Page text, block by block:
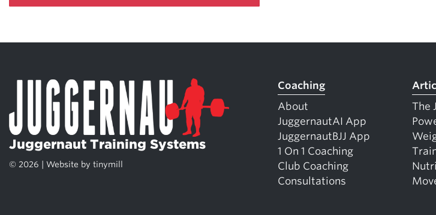
Juggernaut Training Systems
© 2026 | Website by tinymill
Coaching
About
JuggernautAI App
JuggernautBJJ App
1 On 1 Coaching
Club Coaching
Consultations
The